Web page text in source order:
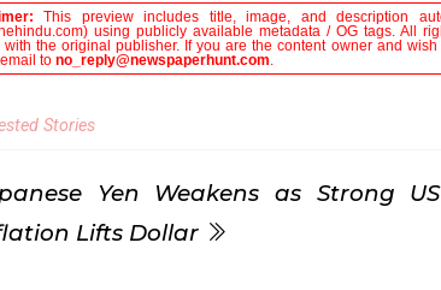
This preview includes title, image, and description
using publicly available metadata / OG tags. All
with the original publisher. If you are the content owner and
to no_reply@newspaperhunt.com.
Stories
Yen Weakens as Strong
Lifts Dollar